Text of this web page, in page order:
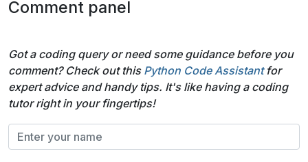
Comment panel
Got a coding query or need some guidance before you
comment? Check out this Python Code Assistantfor
expert advice and handy tips. It's like having a coding
tutor right in your fingertips!